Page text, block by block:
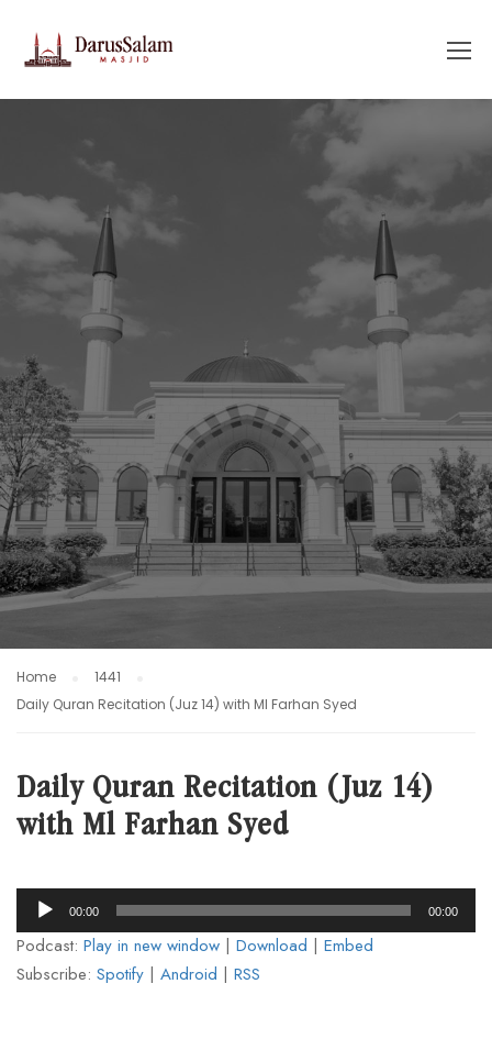
Home
1441
Daily Quran Recitation (Juz 14) with Ml Farhan Syed
Daily Quran Recitation (Juz 14)
with Ml Farhan Syed
Audio
Player
00:00 00:00
Podcast: Play in new window | Download | Embed
Subscribe: Spotify | Android | RSS